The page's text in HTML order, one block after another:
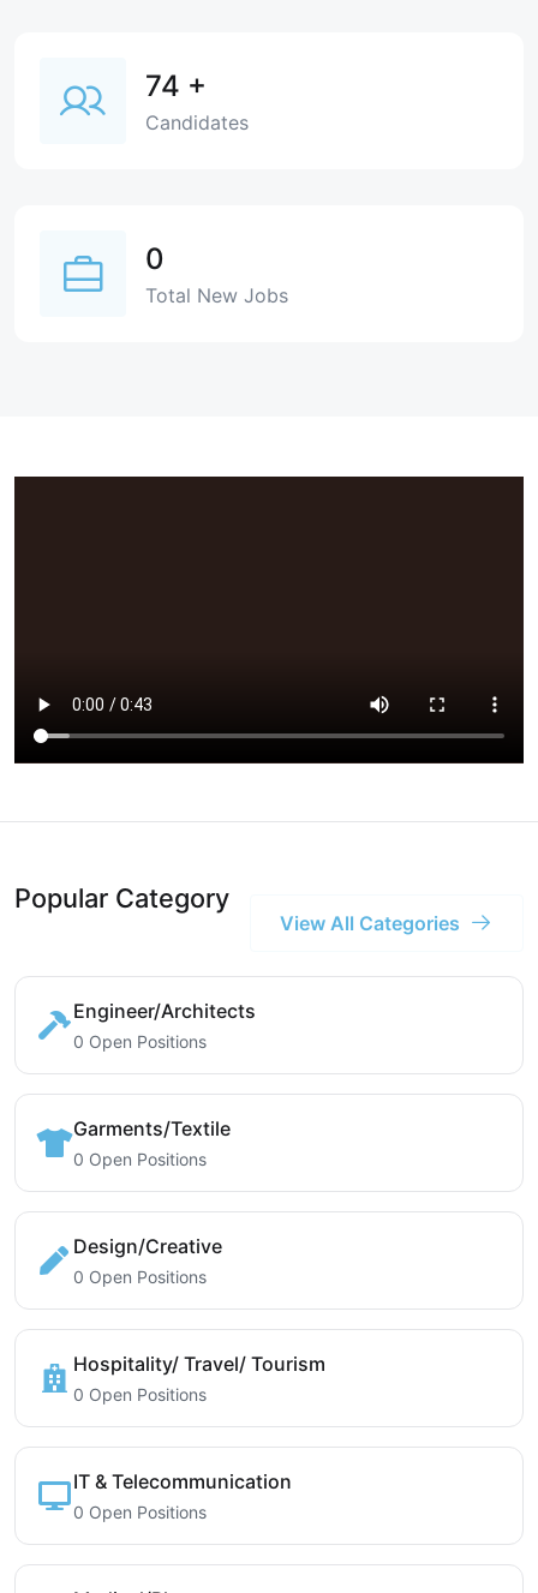
74 +
Candidates
0
Total New Jobs
Popular Category
View All Categories
Engineer/Architects
0 Open Positions
Garments/Textile
0 Open Positions
Design/Creative
0 Open Positions
Hospitality/ Travel/ Tourism
0 Open Positions
IT & Telecommunication
0 Open Positions